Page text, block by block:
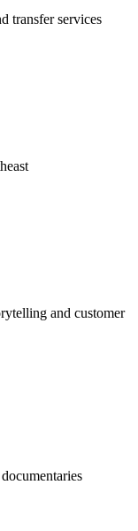
transfer services
and customer